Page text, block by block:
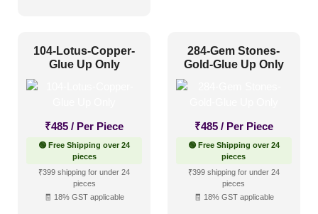
104-Lotus-Copper-
Glue Up Only
₹485 / Per Piece
🟢 Free Shipping over 24
pieces
₹399 shipping for under 24
pieces
🧾 18% GST applicable
284-Gem Stones-
Gold-Glue Up Only
₹485 / Per Piece
🟢 Free Shipping over 24
pieces
₹399 shipping for under 24
pieces
🧾 18% GST applicable